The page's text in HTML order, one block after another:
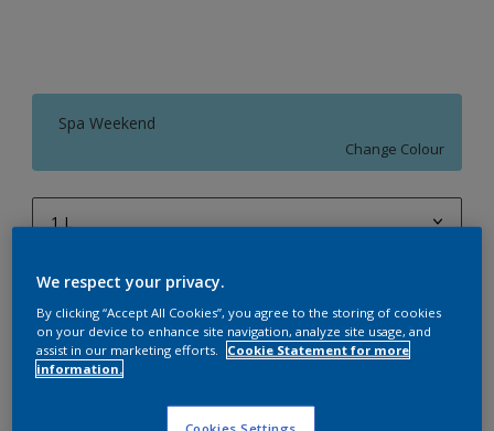
Spa Weekend
Change Colour
1 L
4 L
10 L
20 L
Quantity Paint Calculator
Calculate
Add to Workspace Find a Store
We respect your privacy.
By clicking “Accept All Cookies”, you agree to the storing of cookies
on your device to enhance site navigation, analyze site usage, and
assist in our marketing efforts.
Cookie Statement for more
information.
Cookies Settings